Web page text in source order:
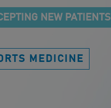
NEW PATIENTS
MEDICINE